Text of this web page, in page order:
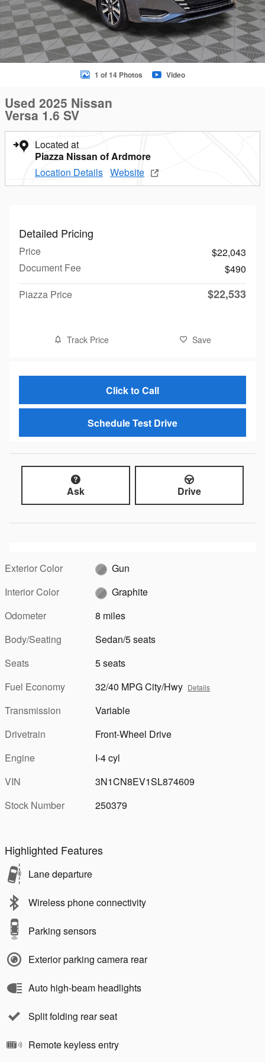
1 of 14 Photos Video
Used 2025 Nissan
Versa 1.6 SV
Located at
Piazza Nissan of Ardmore
Location Details Website
Detailed Pricing
Price
$22,043
Document Fee
$490
Piazza Price
$22,533
Track Price Save
Click to Call
Schedule Test Drive
Ask Drive
Exterior Color
Gun
Interior Color
Graphite
Odometer
8 miles
Body/Seating
Sedan/5 seats
Seats
5 seats
Fuel Economy
32/40 MPG City/Hwy Details
Transmission
Variable
Drivetrain
Front-Wheel Drive
Engine
I-4 cyl
VIN
3N1CN8EV1SL874609
Stock Number
250379
Highlighted Features
Lane departure
Wireless phone connectivity
Parking sensors
Exterior parking camera rear
Auto high-beam headlights
Split folding rear seat
Remote keyless entry